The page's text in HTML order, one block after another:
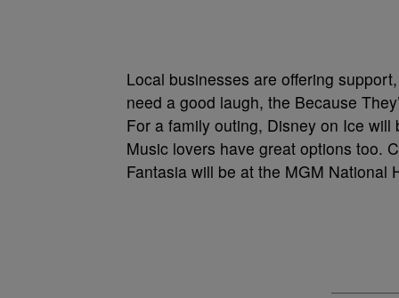
Local businesses are offering
need a good laugh, the Because
For a family outing, Disney on Ice
Music lovers have great options too.
Fantasia will be at the MGM National